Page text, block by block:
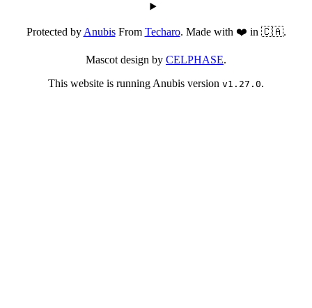
Protected byAnubisFrom Techaro. Made with ❤️ in 🇨🇦.
Mascot design by CELPHASE.
This website is running Anubis version v1.27.0.